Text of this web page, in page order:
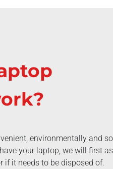
environmentally and
your laptop, we will first
if it needs to be disposed of.